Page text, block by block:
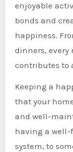
enjoyable
bonds and
happiness.
dinners, every
contributes to
Keeping a
that your
and well-
having a
system, to